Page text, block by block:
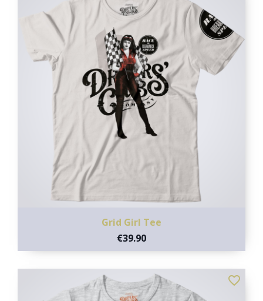
Grid Girl Tee
€39.90
favorite_border